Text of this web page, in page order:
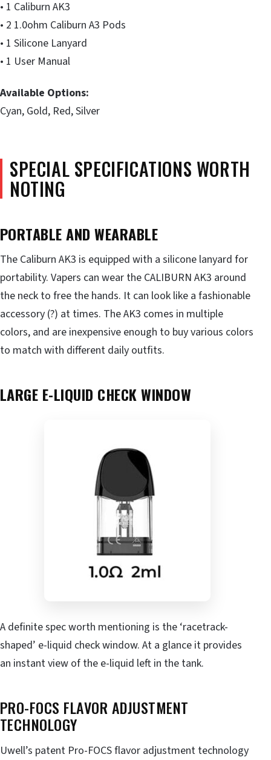
• 1 Caliburn AK3
• 2 1.0ohm Caliburn A3 Pods
• 1 Silicone Lanyard
• 1 User Manual
Available Options:
Cyan, Gold, Red, Silver
SPECIAL SPECIFICATIONS WORTH
NOTING
PORTABLE AND WEARABLE
The Caliburn AK3 is equipped with a silicone lanyard for
portability. Vapers can wear the CALIBURN AK3 around
the neck to free the hands. It can look like a fashionable
accessory (?) at times. The AK3 comes in multiple
colors, and are inexpensive enough to buy various colors
to match with different daily outfits.
LARGE E-LIQUID CHECKWINDOW
A definite spec worth mentioning is the ‘racetrack-
shaped’ e-liquid check window. At a glance it provides
an instant view of the e-liquid left in the tank.
PRO-FOCS FLAVOR ADJUSTMENT
TECHNOLOGY
Uwell’s patent Pro-FOCS flavor adjustment technology